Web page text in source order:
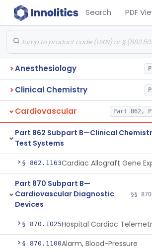
Search PDF
Anesthesiology
Clinical Chemistry
Cardiovascular Part 862,
Part 862 Subpart B—Clinical
Test Systems
§ 862.1163
Part 870 Subpart B—
Cardiovascular Diagnostic
Devices
§§
§ 870.1025Hospital Cardiac
§ 870.1100Alarm, Blood-Pressure